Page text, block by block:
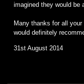
imagined they would be
Many thanks for all your
would definitely
31st August 2014